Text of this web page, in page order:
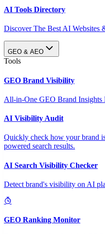
AI Tools Directory
Discover The Best AI Websites
GEO & AEO
Tools
GEO Brand Visibility
All-in-One GEO Brand Insights
AI Visibility Audit
Quickly check how your brand
powered search results.
AI Search Visibility Checker
Detect brand's visibility on AI
GEO Ranking Monitor